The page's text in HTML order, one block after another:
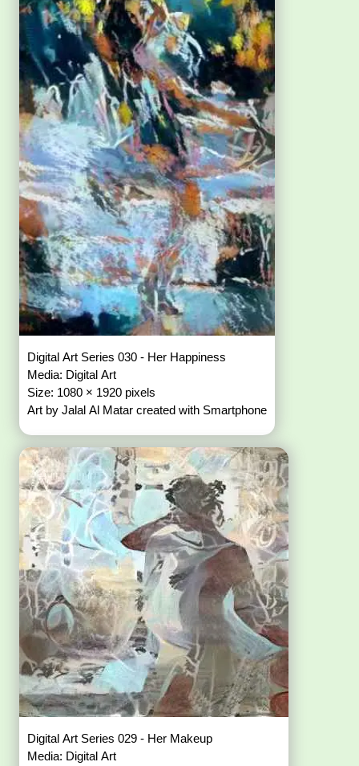
Digital Art Series 030 - Her Happiness
Media: Digital Art
Size: 1080 × 1920 pixels
Art by Jalal Al Matar created with Smartphone
Digital Art Series 029 - Her Makeup
Media: Digital Art